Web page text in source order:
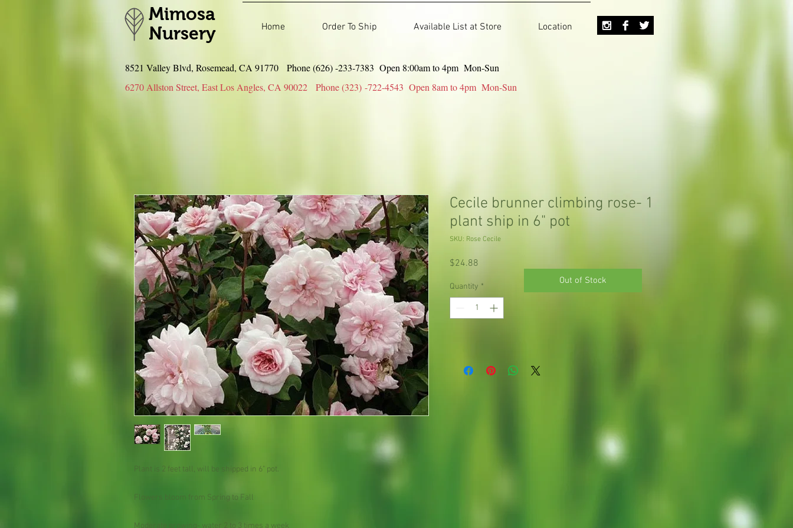
Mimosa
Nursery
Home Order To Ship Available List at Store Location
8521 Valley Blvd, Rosemead, CA 91770 Phone (626) -233-7383 Open 8:00am to 4pm Mon-Sun
6270 Allston Street, East Los Angles, CA 90022 Phone (323) -722-4543 Open 8am to 4pm Mon-Sun
Plant is 2 feet tall, will be shipped in 6" pot.
Flowers bloom from Spring to Fall
Moderate growing- water 2 to 3 times a week
Cecile brunner climbing rose- 1
plant ship in 6" pot
SKU: Rose Cecile
$24.88
Quantity *
Out of Stock